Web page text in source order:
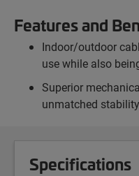
Features and
Indoor/outdoor
use while also
Superior
unmatched
Specifications